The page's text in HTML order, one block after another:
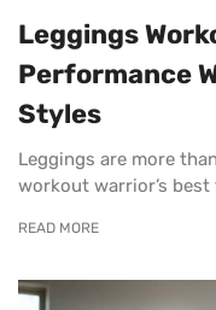
Leggings
Performance
Styles
Leggings are more
workout warrior’s
READ MORE